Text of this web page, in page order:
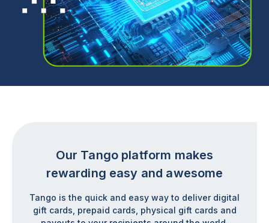
Our Tango platform makes
rewarding easy and awesome
Tango is the quick and easy way to deliver digital
gift cards, prepaid cards, physical gift cards and